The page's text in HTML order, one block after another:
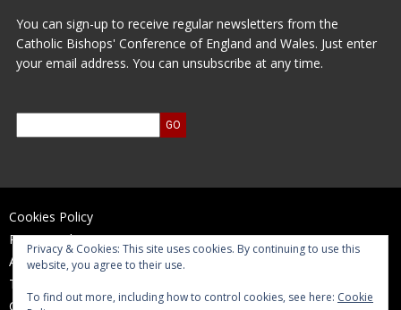
You can sign-up to receive regular newsletters from the
Catholic Bishops' Conference of England and Wales. Just enter
your email address. You can unsubscribe at any time.
Cookies Policy
Privacy Policy
Accessibility Statement
Terms of Use
Contact Us
Privacy & Cookies: This site uses cookies. By continuing to use this
website, you agree to their use.
To find out more, including how to control cookies, see here: Cookie